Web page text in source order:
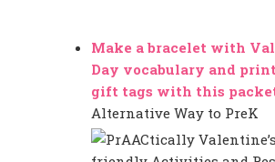
Make a bracelet with
Day vocabulary and
gift tags with this
Alternative Way to PreK